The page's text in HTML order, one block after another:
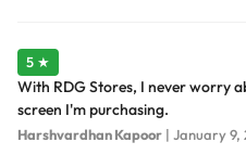
5 ★
With RDG Stores, I never worry
screen I'm purchasing.
Harshvardhan Kapoor | January 9,